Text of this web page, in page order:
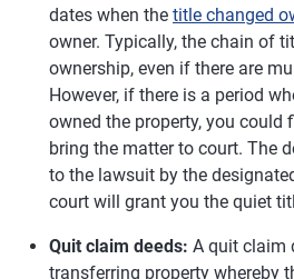
dates when the title changed
owner. Typically, the chain of
ownership, even if there are
However, if there is a period
owned the property, you could
bring the matter to court. The
to the lawsuit by the
court will grant you the quiet
Quit claim deeds: A quit claim
transferring property whereby